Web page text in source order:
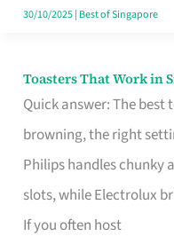
30/10/2025| Best of Singapore
Toasters That Work in
Quick answer: The best
browning, the right
Philips handles chunky
slots, while Electrolux
If you often host
Toasters
That
Singapore’s
Humid